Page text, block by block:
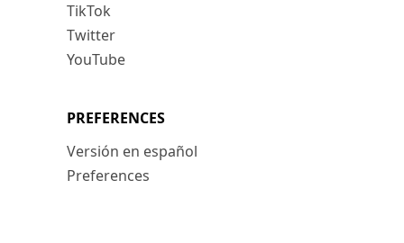
TikTok
Twitter
YouTube
PREFERENCES
Versión en español
Preferences